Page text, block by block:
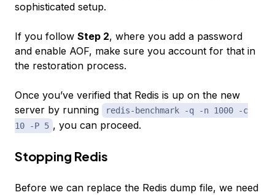
sophisticated setup.
If you follow Step 2, where you add a password
and enable AOF, make sure you account for that in
the restoration process.
Once you’ve verified that Redis is up on the new
server by running
redis-benchmark -q -n 1000 -c
10 -P 5 , you can proceed.
Stopping Redis
Before we can replace the Redis dump file, we need